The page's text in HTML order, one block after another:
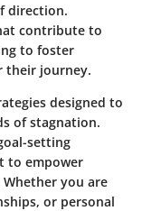
direction.
contribute to
to foster
their journey.
designed to
of stagnation.
setting
to empower
you are
or personal